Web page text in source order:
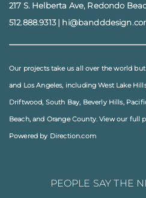
217 S. Helberta Ave, Redondo
512.888.9313|
Our projects take us all over the world
and Los Angeles, includingWest Lake
Driftwood, South Bay, Beverly Hills,
Beach, and Orange County. View our full
Powered by Direction.com
PEOPLE SAY THE